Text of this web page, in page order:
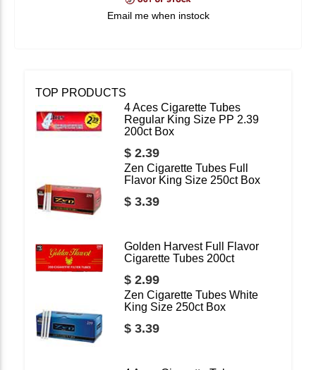
Email me when instock
TOP PRODUCTS
4 Aces Cigarette Tubes
Regular King Size PP 2.39
200ct Box
$ 2.39
Zen Cigarette Tubes Full
Flavor King Size 250ct Box
$ 3.39
Golden Harvest Full Flavor
Cigarette Tubes 200ct
$ 2.99
Zen Cigarette Tubes White
King Size 250ct Box
$ 3.39